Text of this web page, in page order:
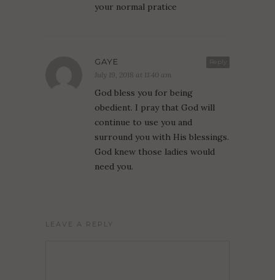
your normal pratice
Reply
GAYE
July 19, 2018 at 11:40 am
God bless you for being
obedient. I pray that God will
continue to use you and
surround you with His blessings.
God knew those ladies would
need you.
LEAVE A REPLY